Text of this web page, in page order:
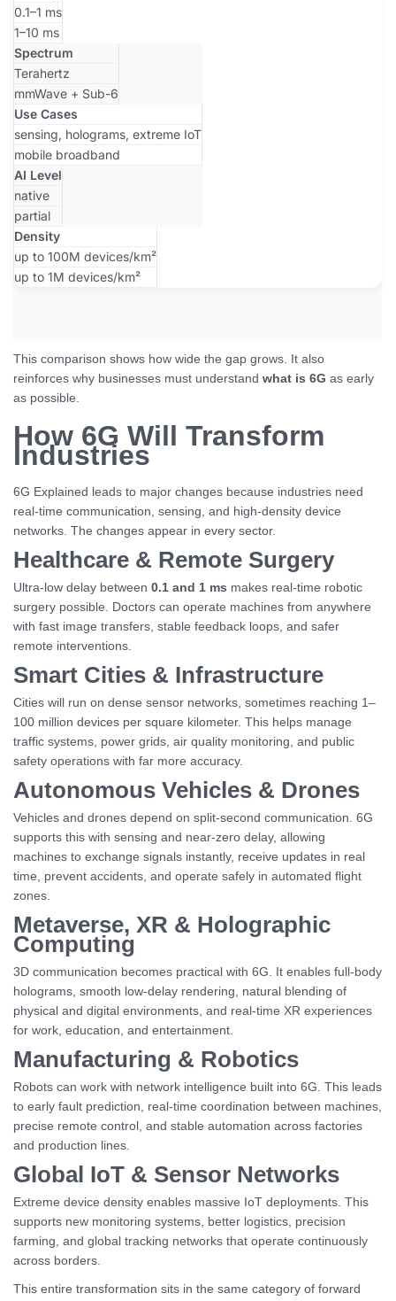
0.1–1 ms
1–10 ms
Spectrum
Terahertz
mmWave + Sub-6
Use Cases
sensing, holograms, extreme IoT
mobile broadband
AI Level
native
partial
Density
up to 100M devices/km²
up to 1M devices/km²
This comparison shows how wide the gap grows. It also
reinforces why businesses must understand what is 6G as early
as possible.
How 6G Will Transform
Industries
6G Explained leads to major changes because industries need
real-time communication, sensing, and high-density device
networks. The changes appear in every sector.
Healthcare & Remote Surgery
Ultra-low delay between 0.1 and 1 ms makes real-time robotic
surgery possible. Doctors can operate machines from anywhere
with fast image transfers, stable feedback loops, and safer
remote interventions.
Smart Cities & Infrastructure
Cities will run on dense sensor networks, sometimes reaching 1–
100 million devices per square kilometer. This helps manage
traffic systems, power grids, air quality monitoring, and public
safety operations with far more accuracy.
Autonomous Vehicles & Drones
Vehicles and drones depend on split-second communication. 6G
supports this with sensing and near-zero delay, allowing
machines to exchange signals instantly, receive updates in real
time, prevent accidents, and operate safely in automated flight
zones.
Metaverse, XR & Holographic
Computing
3D communication becomes practical with 6G. It enables full-body
holograms, smooth low-delay rendering, natural blending of
physical and digital environments, and real-time XR experiences
for work, education, and entertainment.
Manufacturing & Robotics
Robots can work with network intelligence built into 6G. This leads
to early fault prediction, real-time coordination between machines,
precise remote control, and stable automation across factories
and production lines.
Global IoT & Sensor Networks
Extreme device density enables massive IoT deployments. This
supports new monitoring systems, better logistics, precision
farming, and global tracking networks that operate continuously
across borders.
This entire transformation sits in the same category of forward